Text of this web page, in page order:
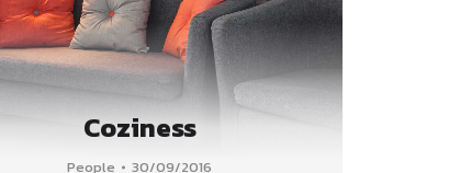
Coziness
People 30/09/2016